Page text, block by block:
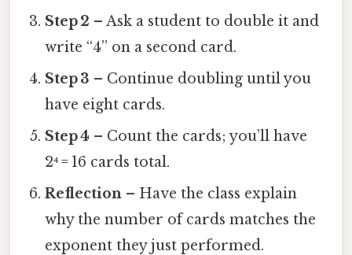
Step 2 – Ask a student to double it and
write “4” on a second card.
Step 3 – Continue doubling until you
have eight cards.
Step 4 – Count the cards; you’ll have
2⁴ = 16 cards total.
Reflection – Have the class explain
why the number of cards matches the
exponent they just performed.